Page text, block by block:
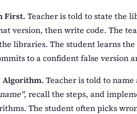
First. Teacher is told to state the
version, then write code. The
libraries. The student learns
to a confident false version
Algorithm. Teacher is told to
, recall the steps, and
The student often picks